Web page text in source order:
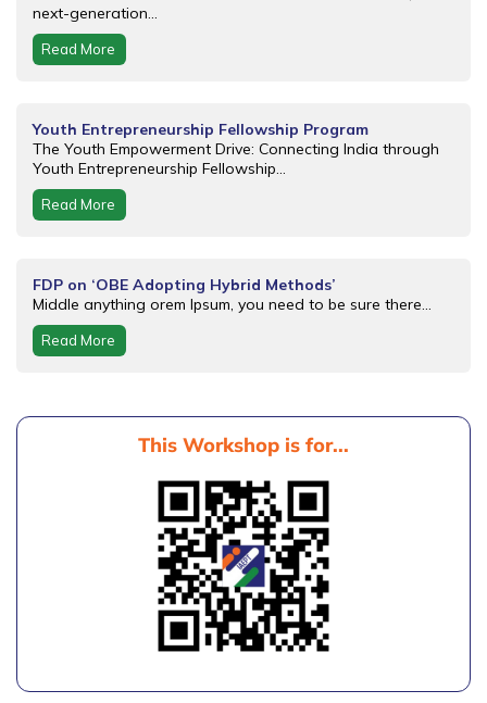
next-generation...
Read More
Youth Entrepreneurship Fellowship Program
The Youth Empowerment Drive: Connecting India through
Youth Entrepreneurship Fellowship...
Read More
FDP on ‘OBE Adopting Hybrid Methods’
Middle anything orem Ipsum, you need to be sure there...
Read More
This Workshop is for...